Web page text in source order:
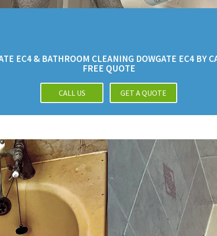
EC4 & BATHROOM CLEANING DOWGATE EC4 BY
FREE QUOTE
CALL US GET A QUOTE